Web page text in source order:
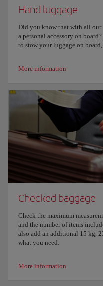
Hand luggage
Did you know that with all our
a personal accessory on
to stow your luggage on
More information
Checked baggage
Check the maximum
and the number of items
also add an additional 15 kg,
what you need.
More information